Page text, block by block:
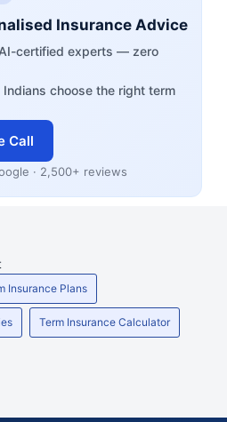
Insurance Advice
certified experts — zero
choose the right term
Call
· 2,500+ reviews
Insurance Plans
Term Insurance Calculator